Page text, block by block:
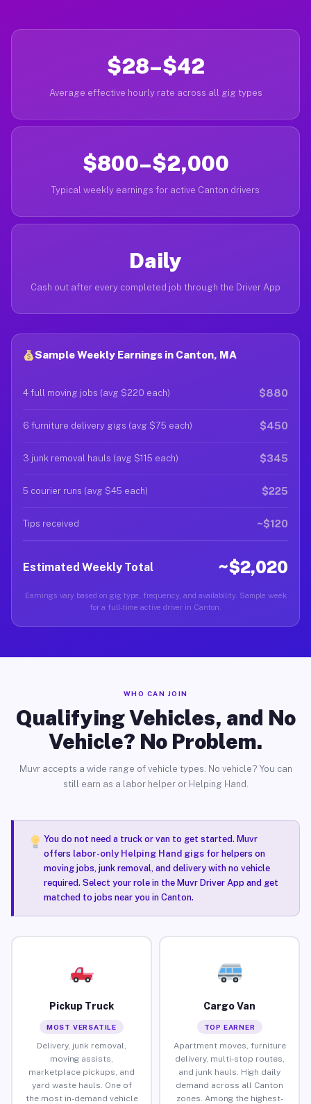
$28–$42
Average effective hourly rate across all gig types
$800–$2,000
Typical weekly earnings for active Canton drivers
Daily
Cash out after every completed job through the Driver App
Sample Weekly Earnings in Canton, MA
4 full moving jobs (avg $220 each) $880
6 furniture delivery gigs (avg $75 each) $450
3 junk removal hauls (avg $115 each) $345
5 courier runs (avg $45 each) $225
Tips received ~$120
Estimated Weekly Total ~$2,020
Earnings vary based on gig type, frequency, and availability. Sample week
for a full-time active driver in Canton.
WHO CAN JOIN
Qualifying Vehicles, and No
Vehicle? No Problem.
Muvr accepts a wide range of vehicle types. No vehicle? You can
still earn as a labor helper or Helping Hand.
You do not need a truck or van to get started. Muvr
offers labor-only Helping Hand gigsfor helpers on
moving jobs, junk removal, and delivery with no vehicle
required. Select your role in the Muvr Driver App and get
matched to jobs near you in Canton.
Pickup Truck
MOST VERSATILE
Delivery, junk removal,
moving assists,
marketplace pickups, and
yard waste hauls. One of
the most in-demand vehicle
Cargo Van
TOP EARNER
Apartment moves, furniture
delivery, multi-stop routes,
and junk hauls. High daily
demand across all Canton
zones. Among the highest-